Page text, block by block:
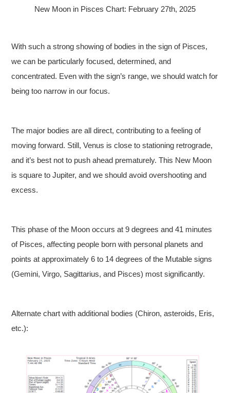
New Moon in Pisces Chart: February 27th, 2025
With such a strong showing of bodies in the sign of Pisces,
we can be particularly focused, determined, and
concentrated. Even with the sign’s range, we should watch for
being too narrow in our focus.
The major bodies are all direct, contributing to a feeling of
moving forward. Still, Venus is close to stationing retrograde,
and it’s best not to push ahead prematurely. This New Moon
is square to Jupiter, and we should avoid overshooting and
excess.
This phase of the Moon occurs at 9 degrees and 41 minutes
of Pisces, affecting people born with personal planets and
points at approximately 6 to 14 degrees of the Mutable signs
(Gemini, Virgo, Sagittarius, and Pisces) most significantly.
Alternate chart with additional bodies (Chiron, asteroids, Eris,
etc.):